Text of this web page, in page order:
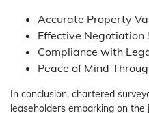
Accurate Property
Effective Negotiation
Compliance with
Peace of Mind
In conclusion, chartered
leaseholders embarking on